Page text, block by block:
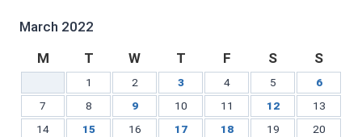
March 2022
M
T W T F S S
1 2 3 4 5
6
7
8 9 10 11 12
13
14
15 16 17 18 19
20